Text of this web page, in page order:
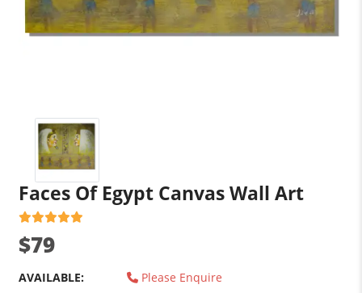
Faces Of Egypt Canvas Wall Art
$79
AVAILABLE:
Please Enquire